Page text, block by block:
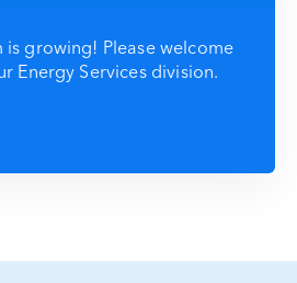
is growing! Please welcome
Energy Services division.